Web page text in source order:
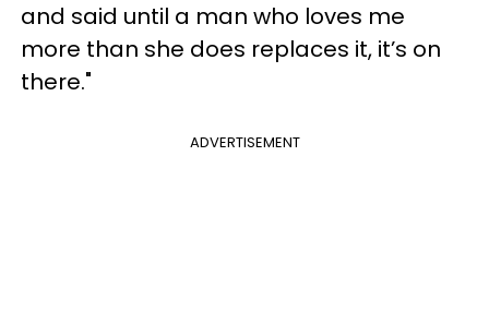
and said until a man who loves me
more than she does replaces it, it’s on
there."
ADVERTISEMENT